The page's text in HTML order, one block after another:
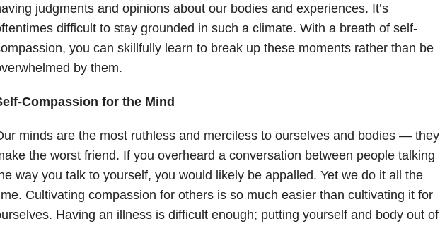
judgments and opinions about our bodies and experiences. It’s
difficult to stay grounded in such a climate. With a breath of self-
you can skillfully learn to break up these moments rather than be
by them.
Compassion for the Mind
minds are the most ruthless and merciless to ourselves and bodies — they
the worst friend. If you overheard a conversation between people talking
way you talk to yourself, you would likely be appalled. Yet we do it all the
Cultivating compassion for others is so much easier than cultivating it for
Having an illness is difficult enough; putting yourself and body out of